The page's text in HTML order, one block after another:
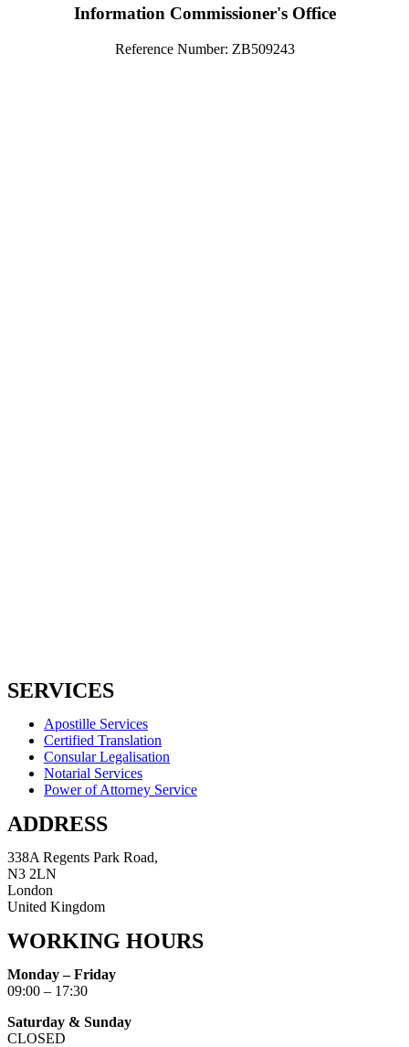
Information Commissioner's Office
Reference Number: ZB509243
SERVICES
Apostille Services
Certified Translation
Consular Legalisation
Notarial Services
Power of Attorney Service
ADDRESS
338A Regents Park Road,
N3 2LN
London
United Kingdom
WORKING HOURS
Monday – Friday
09:00 – 17:30
Saturday & Sunday
CLOSED